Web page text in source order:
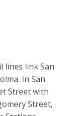
lines link San
In San
Street with
Street,